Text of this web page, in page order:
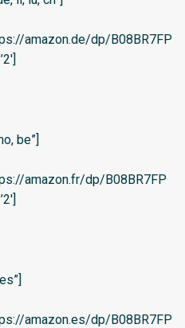
amazon.de/dp/B08BR7FP
be”]
amazon.fr/dp/B08BR7FP
amazon.es/dp/B08BR7FP